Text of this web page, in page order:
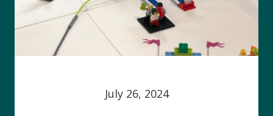
July 26, 2024